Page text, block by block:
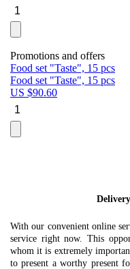
Promotions and offers
Food set "Taste", 15 pcs
Food set "Taste", 15 pcs
US $90.60
With our convenient online
service right now. This
whom it is extremely
to present a worthy present